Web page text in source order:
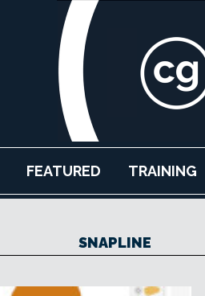
FEATURED TRAINING
SNAPLINE